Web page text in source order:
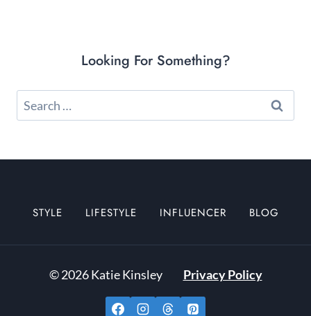
Looking For Something?
Search
for:
STYLE LIFESTYLE INFLUENCER BLOG
© 2026 Katie Kinsley Privacy Policy